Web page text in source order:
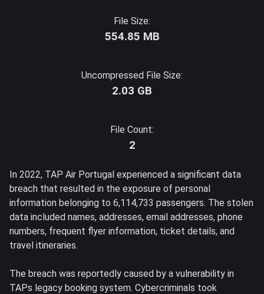
File Size:
554.85 MB
Uncompressed File Size:
2.03 GB
File Count:
2
In 2022, TAP Air Portugal experienced a significant data
breach that resulted in the exposure of personal
information belonging to 6,114,733 passengers. The stolen
data included names, addresses, email addresses, phone
numbers, frequent flyer information, ticket details, and
travel itineraries.
The breach was reportedly caused by a vulnerability in
TAPs legacy booking system. Cybercriminals took